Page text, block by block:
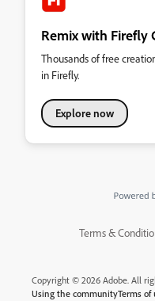
Remix with Firefly
Thousands of free
in Firefly.
Explore now
Terms &
Copyright © 2026 Adobe. All
Using the communityTerms of